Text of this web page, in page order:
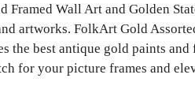
Framed Wall Art and Golden
artworks. FolkArt Gold
best antique gold paints and
for your picture frames and